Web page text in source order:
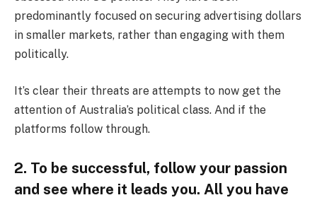
predominantly focused on securing advertising dollars
in smaller markets, rather than engaging with them
politically.
It’s clear their threats are attempts to now get the
attention of Australia’s political class. And if the
platforms follow through.
2. To be successful, follow your passion
and see where it leads you. All you have